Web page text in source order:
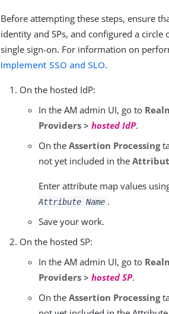
Before attempting these steps, ensure
identity and SPs, and configured a
single sign-on. For information on
Implement SSO and SLO.
On the hosted IdP:
In the AM admin UI, go to
Providers >hosted IdP.
On theAssertion Processing
not yet included in the
Enter attribute map values
Attribute Name .
Save your work.
On the hosted SP:
In the AM admin UI, go to
Providers >hosted SP.
On theAssertion Processing